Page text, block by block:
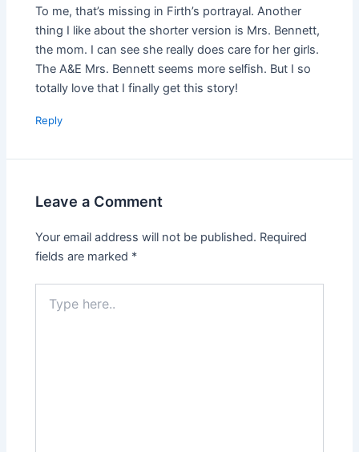
To me, that’s missing in Firth’s portrayal. Another
thing I like about the shorter version is Mrs. Bennett,
the mom. I can see she really does care for her girls.
The A&E Mrs. Bennett seems more selfish. But I so
totally love that I finally get this story!
Reply
Leave a Comment
Your email address will not be published. Required
fields are marked *
here..